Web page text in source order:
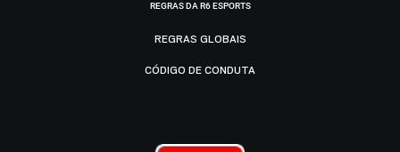
REGRAS DA R6 ESPORTS
REGRAS GLOBAIS
CÓDIGO DE CONDUTA